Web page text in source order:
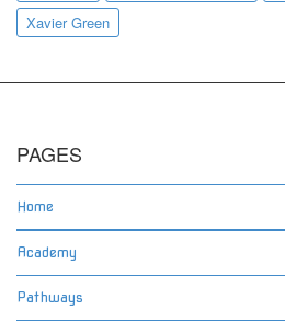
Xavier Green
PAGES
Home
Academy
Pathways